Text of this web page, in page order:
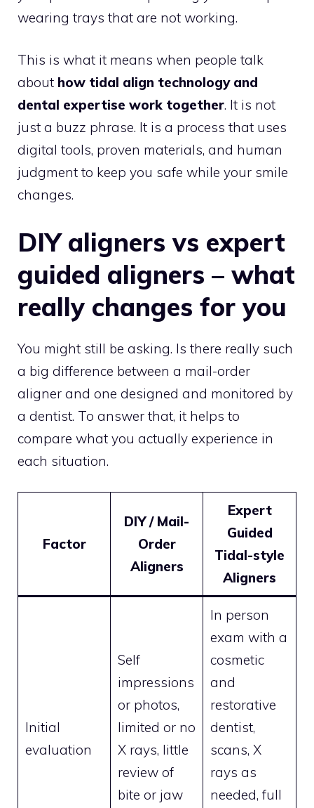
wearing trays that are not working.
This is what it means when people talk
about how tidal align technology and
dental expertise work together. It is not
just a buzz phrase. It is a process that uses
digital tools, proven materials, and human
judgment to keep you safe while your smile
changes.
DIY aligners vs expert
guided aligners – what
really changes for you
You might still be asking. Is there really such
a big difference between a mail-order
aligner and one designed and monitored by
a dentist. To answer that, it helps to
compare what you actually experience in
each situation.
Factor
DIY / Mail-
Order
Aligners
Expert
Guided
Tidal-style
Aligners
Initial
evaluation
Self
impressions
or photos,
limited or no
X rays, little
review of
bite or jaw
In person
exam with a
cosmetic
and
restorative
dentist,
scans, X
rays as
needed, full